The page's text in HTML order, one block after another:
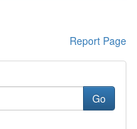
Report Page
Go